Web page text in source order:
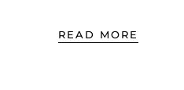
READ MORE